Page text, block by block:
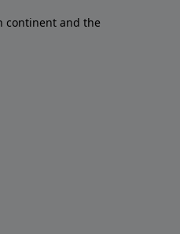
continent and the